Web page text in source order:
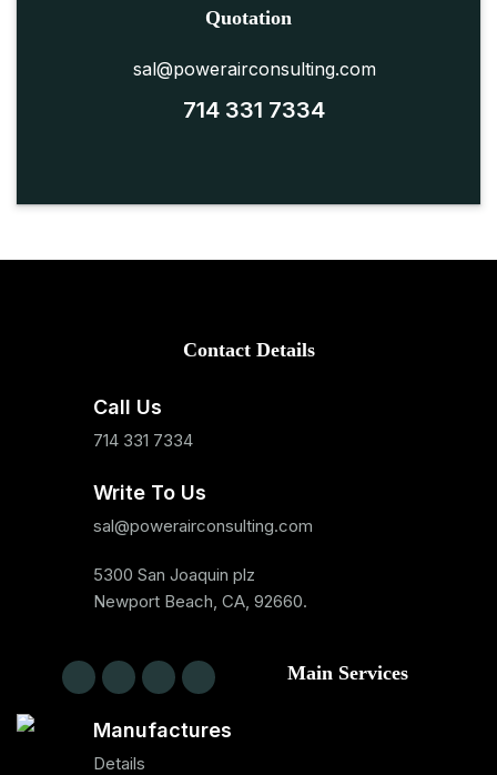
Quotation
sal@powerairconsulting.com
714 331 7334
Contact Details
Call Us
714 331 7334
Write To Us
sal@powerairconsulting.com
5300 San Joaquin plz
Newport Beach, CA, 92660.
Main Services
Manufactures
Details